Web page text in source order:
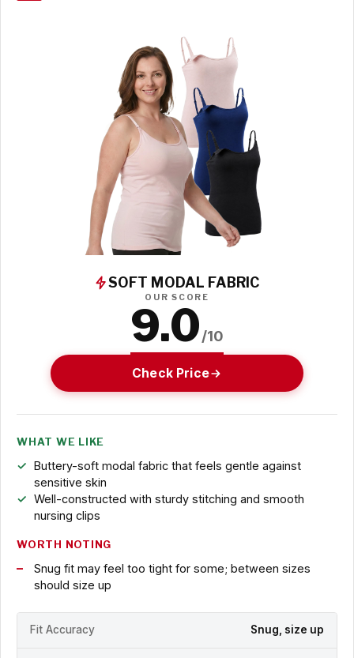
SOFT MODAL FABRIC
OUR SCORE
9.0/10
Check Price
WHAT WE LIKE
Buttery-soft modal fabric that feels gentle against
sensitive skin
Well-constructed with sturdy stitching and smooth
nursing clips
WORTH NOTING
Snug fit may feel too tight for some; between sizes
should size up
Fit Accuracy Snug, size up